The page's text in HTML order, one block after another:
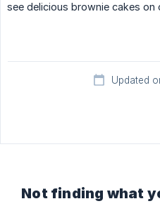
see delicious brownie cakes on
Updated
Not finding what